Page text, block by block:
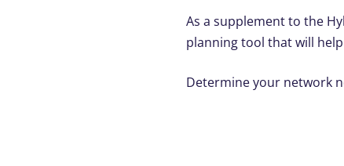
As a supplement to the
planning tool that will
Determine your network